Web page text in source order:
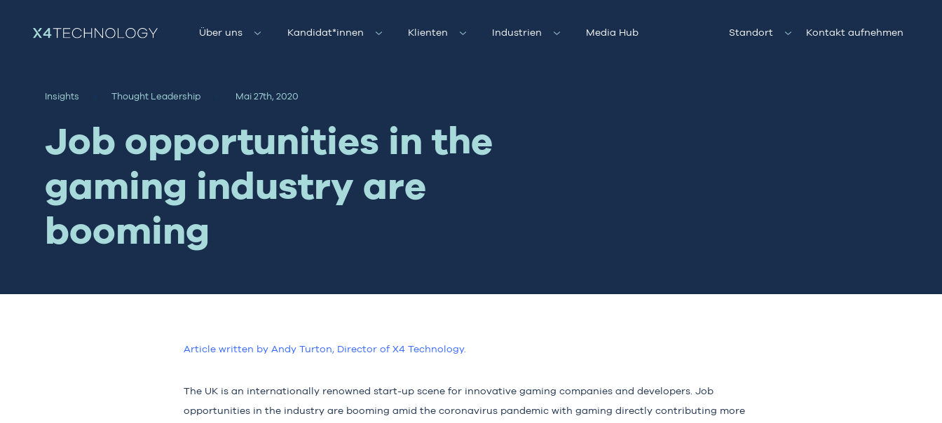
Über uns Kandidat*innen Klienten Industrien Media Hub Standort Kontakt aufnehmen
Insights Thought Leadership Mai 27th, 2020
Job opportunities in the
gaming industry are
booming
Article written by Andy Turton, Director of X4 Technology.
The UK is an internationally renowned start-up scene for innovative gaming companies and developers. Job
opportunities in the industry are booming amid the coronavirus pandemic with gaming directly contributing more